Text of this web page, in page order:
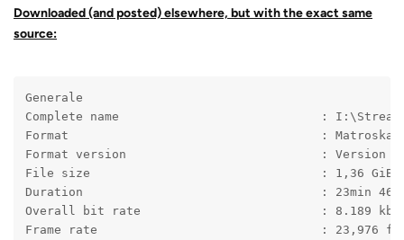
Downloaded (and posted) elsewhere, but with the exact same
source:
Generale
Complete name                            :
Format                                   : Matroska
Format version                           : Version 4
File size                                : 1,36 GiB
Duration                                 : 23min 46s
Overall bit rate                         : 8.189 kb/
Frame rate                               : 23,976